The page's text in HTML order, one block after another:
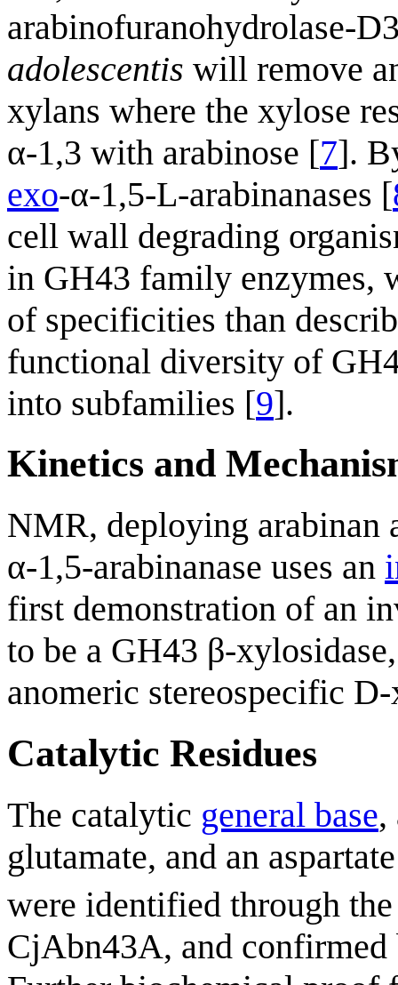
arabinofuranohydrolase-
adolescentis will remove
xylans where the xylose
α-1,3 with arabinose [7].
exo-α-1,5-L-arabinanases [
cell wall degrading
in GH43 family enzymes,
of specificities than
functional diversity of
into subfamilies [9].
Kinetics and
NMR, deploying arabinan
α-1,5-arabinanase uses an
first demonstration of an
to be a GH43 β-
anomeric stereospecific
Catalytic Residues
The catalytic general base,
glutamate, and an
were identified through
CjAbn43A, and confirmed